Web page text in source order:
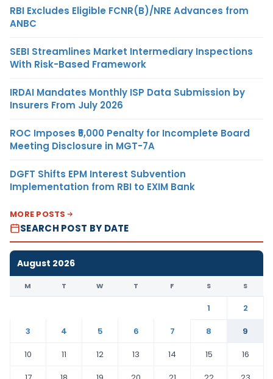
RBI Excludes Eligible FCNR(B)/NRE Advances from
ANBC
SEBI Streamlines Market Intermediary Inspections
With Risk-Based Framework
IRDAI Mandates Monthly ISP Data Submission by
Insurers From July 2026
ROC Imposes ₹5,000 Penalty for Incomplete Board
Meeting Disclosure in MGT-7A
DGFT Shifts EPM Interest Subvention
Implementation from RBI to EXIM Bank
MORE POSTS
SEARCH POST BY DATE
August 2026
M T W T F S S
1
2
3
4 5 6 7 8
9
10
11 12 13 14 15
16